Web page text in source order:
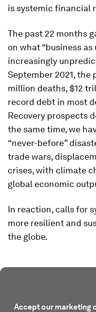
is systemic financial
The past 22 months
on what “business as
increasingly
September 2021, the
million deaths, $12
record debt in most
Recovery prospects
the same time, we
“never-before”
trade wars,
crises, with climate
global economic
In reaction, calls for
more resilient and
the globe.
Accept our marketing